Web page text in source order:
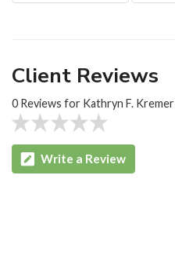
Client Reviews
0 Reviews for Kathryn F. Kremer
Write a Review